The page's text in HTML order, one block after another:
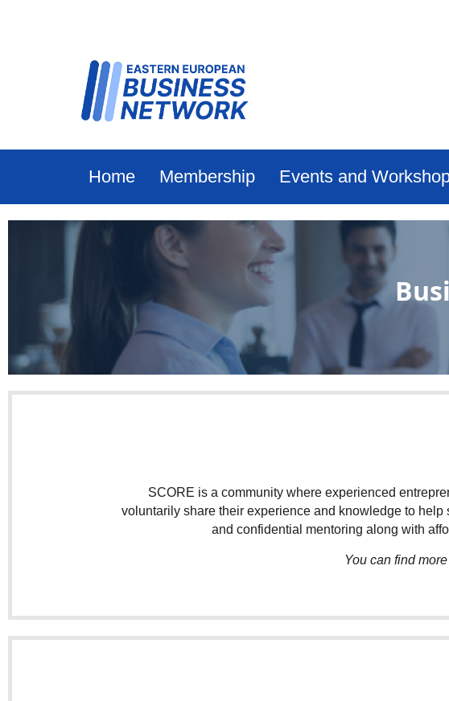
Home Membership Events and
SCORE is a community where experienced
voluntarily share their experience and knowledge to
and confidential mentoring along with
You can find